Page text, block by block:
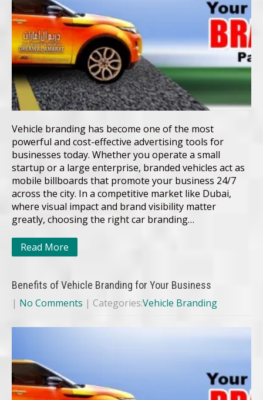
Vehicle branding has become one of the most
powerful and cost-effective advertising tools for
businesses today. Whether you operate a small
startup or a large enterprise, branded vehicles act as
mobile billboards that promote your business 24/7
across the city. In a competitive market like Dubai,
where visual impact and brand visibility matter
greatly, choosing the right car branding…
Read More
Benefits of Vehicle Branding for Your Business
| No Comments | Categories:Vehicle Branding